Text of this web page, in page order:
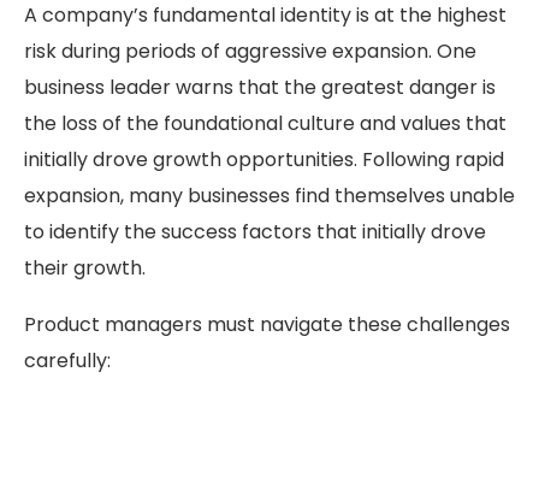
A company’s fundamental identity is at the highest
risk during periods of aggressive expansion. One
business leader warns that the greatest danger is
the loss of the foundational culture and values that
initially drove growth opportunities. Following rapid
expansion, many businesses find themselves unable
to identify the success factors that initially drove
their growth.
Product managers must navigate these challenges
carefully: